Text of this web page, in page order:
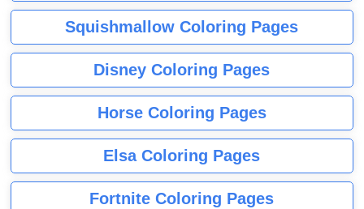
Squishmallow Coloring Pages
Disney Coloring Pages
Horse Coloring Pages
Elsa Coloring Pages
Fortnite Coloring Pages